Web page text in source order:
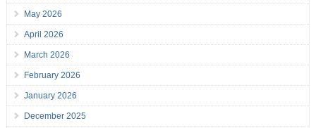
May 2026
April 2026
March 2026
February 2026
January 2026
December 2025